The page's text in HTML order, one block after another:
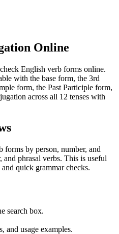
Online
English verb forms online.
with the base form, the 3rd
form, the Past Participle form,
across all 12 tenses with
forms by person, number, and
phrasal verbs. This is useful
quick grammar checks.
search box.
and usage examples.